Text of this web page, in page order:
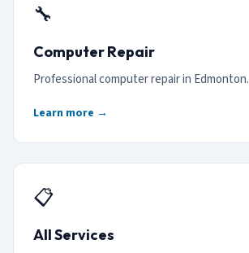
🔧
Computer Repair
Professional computer repair in Edmonton.
Learn more →
📋
All Services